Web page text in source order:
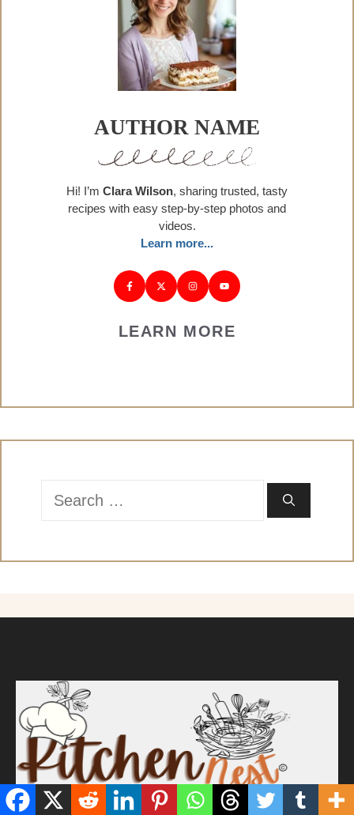
AUTHOR NAME
Hi! I’m Clara Wilson, sharing trusted, tasty
recipes with easy step-by-step photos and
videos.
Learn more...
LEARN MORE
Search